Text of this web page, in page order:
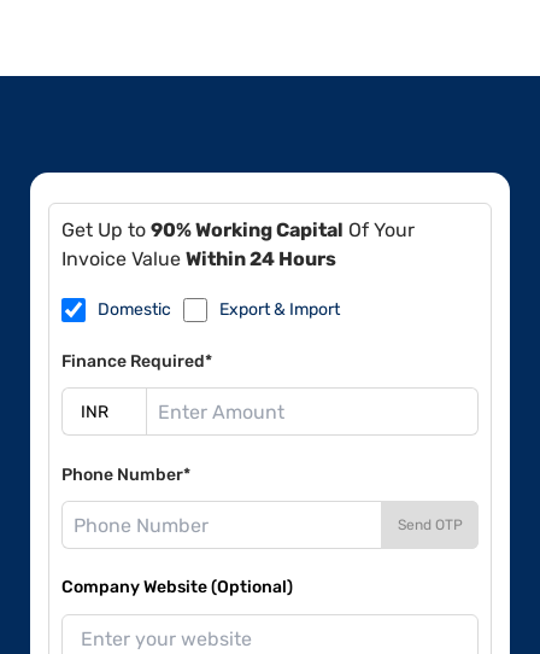
Get Up to 90% Working Capital Of Your
Invoice Value Within 24 Hours
Domestic Export & Import
Finance Required*
Phone Number*
Send OTP
Company Website (Optional)